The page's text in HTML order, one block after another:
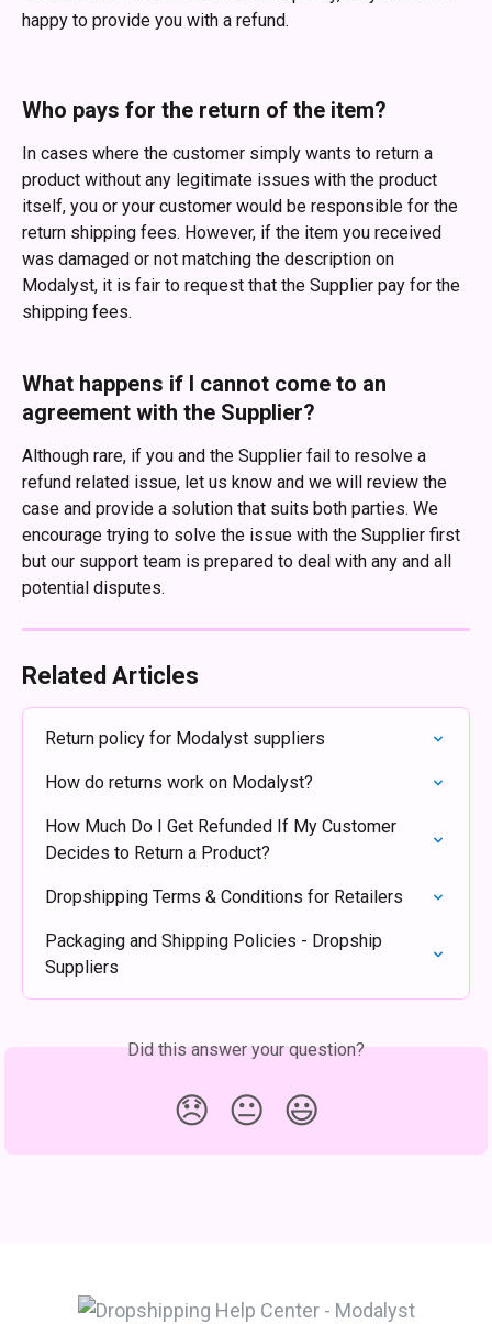
happy to provide you with a refund.
Who pays for the return of the item?
In cases where the customer simply wants to return a
product without any legitimate issues with the product
itself, you or your customer would be responsible for the
return shipping fees. However, if the item you received
was damaged or not matching the description on
Modalyst, it is fair to request that the Supplier pay for the
shipping fees.
What happens if I cannot come to an
agreement with the Supplier?
Although rare, if you and the Supplier fail to resolve a
refund related issue, let us know and we will review the
case and provide a solution that suits both parties. We
encourage trying to solve the issue with the Supplier first
but our support team is prepared to deal with any and all
potential disputes.
Related Articles
Return policy for Modalyst suppliers
How do returns work on Modalyst?
How Much Do I Get Refunded If My Customer
Decides to Return a Product?
Dropshipping Terms & Conditions for Retailers
Packaging and Shipping Policies - Dropship
Suppliers
Did this answer your question?
😞 😐 😃